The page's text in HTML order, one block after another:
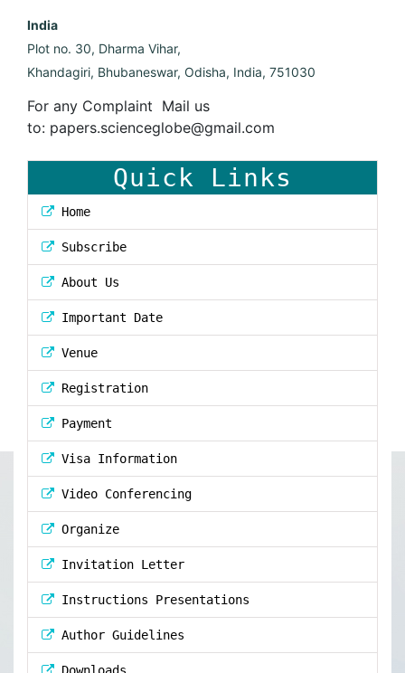
India
Plot no. 30, Dharma Vihar,
Khandagiri, Bhubaneswar, Odisha, India, 751030
For any Complaint Mail us
to: papers.scienceglobe@gmail.com
Quick Links
Home
Subscribe
About Us
Important Date
Venue
Registration
Payment
Visa Information
Video Conferencing
Organize
Invitation Letter
Instructions Presentations
Author Guidelines